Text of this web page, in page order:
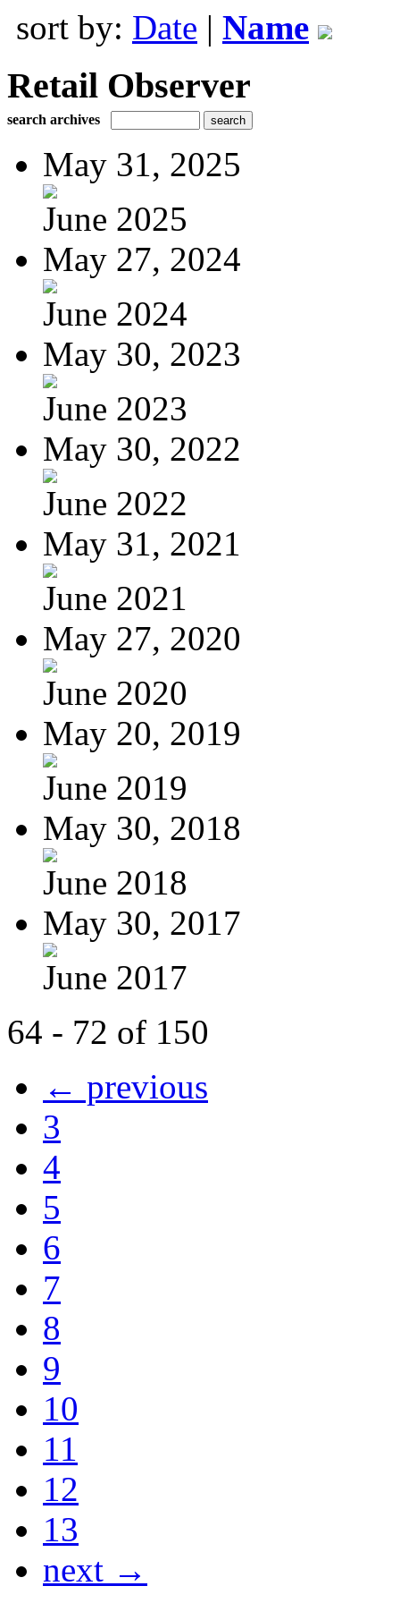
sort by: Date | Name
Retail Observer
search archives
May 31, 2025
June 2025
May 27, 2024
June 2024
May 30, 2023
June 2023
May 30, 2022
June 2022
May 31, 2021
June 2021
May 27, 2020
June 2020
May 20, 2019
June 2019
May 30, 2018
June 2018
May 30, 2017
June 2017
64 - 72 of 150
← previous
3
4
5
6
7
8
9
10
11
12
13
next →